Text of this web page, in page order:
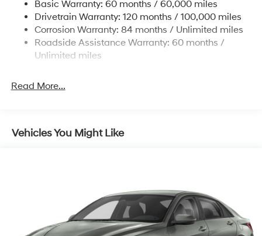
Torsion Beam Rear Suspension w/Coil Springs
4-Wheel Disc Brakes w/4-Wheel ABS, Front Vented
Discs, Brake Assist, Hill Hold Control and Electric
Parking Brake
Basic Warranty: 60 months / 60,000 miles
Drivetrain Warranty: 120 months / 100,000 miles
Corrosion Warranty: 84 months / Unlimited miles
Roadside Assistance Warranty: 60 months /
Unlimited miles
Read More...
Vehicles You Might Like